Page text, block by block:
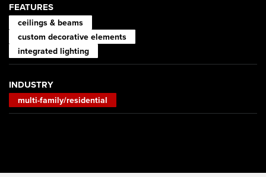
FEATURES
ceilings & beams
custom decorative elements
integrated lighting
INDUSTRY
multi-family/residential